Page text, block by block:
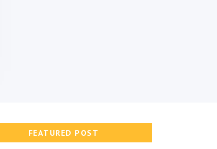
FEATURED POST